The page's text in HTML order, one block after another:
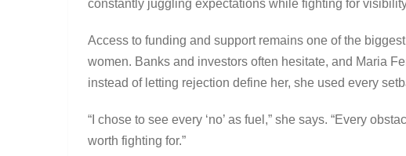
constantly juggling expectations while fighting for
Access to funding and support remains one of the
women. Banks and investors often hesitate, and Maria
instead of letting rejection define her, she used every
“I chose to see every ‘no’ as fuel,” she says. “Every
worth fighting for.”